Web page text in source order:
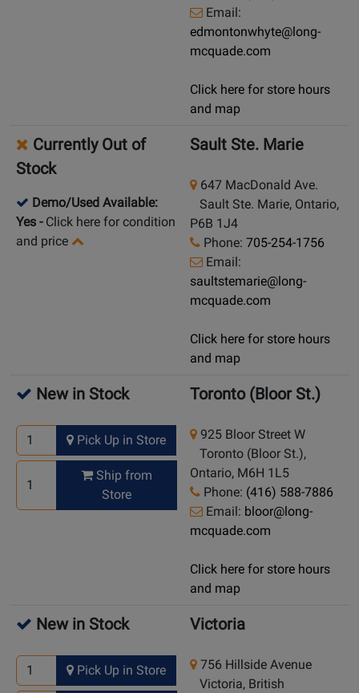
Email:
edmontonwhyte@long-
mcquade.com
Click here for store hours
and map
Currently Out of
Stock
Demo/Used Available:
Yes - Click here for condition
and price
Sault Ste. Marie
647 MacDonald Ave.
Sault Ste. Marie, Ontario,
P6B 1J4
Phone: 705-254-1756
Email:
saultstemarie@long-
mcquade.com
Click here for store hours
and map
New in Stock
Pick Up in Store
Ship from
Store
Toronto (Bloor St.)
925 Bloor Street W
Toronto (Bloor St.),
Ontario, M6H 1L5
Phone: (416) 588-7886
Email: bloor@long-
mcquade.com
Click here for store hours
and map
New in Stock
Pick Up in Store
Victoria
756 Hillside Avenue
Victoria, British